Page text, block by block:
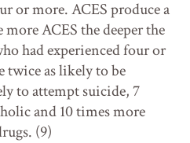
or more. ACES produce a
ACES the deeper the
had experienced four or
twice as likely to be
to attempt suicide, 7
and 10 times more
(9)